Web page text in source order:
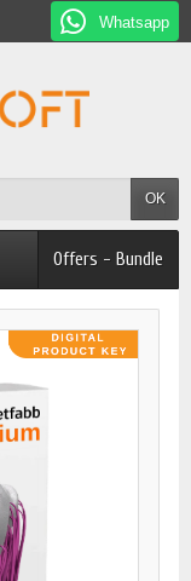
Whatsapp
OK
Offers - Bundle